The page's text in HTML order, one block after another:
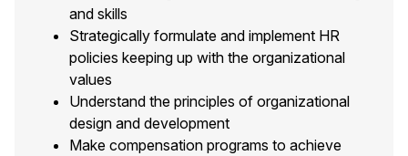
and skills
Strategically formulate and implement HR
policies keeping up with the organizational
values
Understand the principles of organizational
design and development
Make compensation programs to achieve